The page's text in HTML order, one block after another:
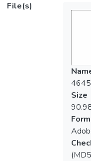
File(s)
Size